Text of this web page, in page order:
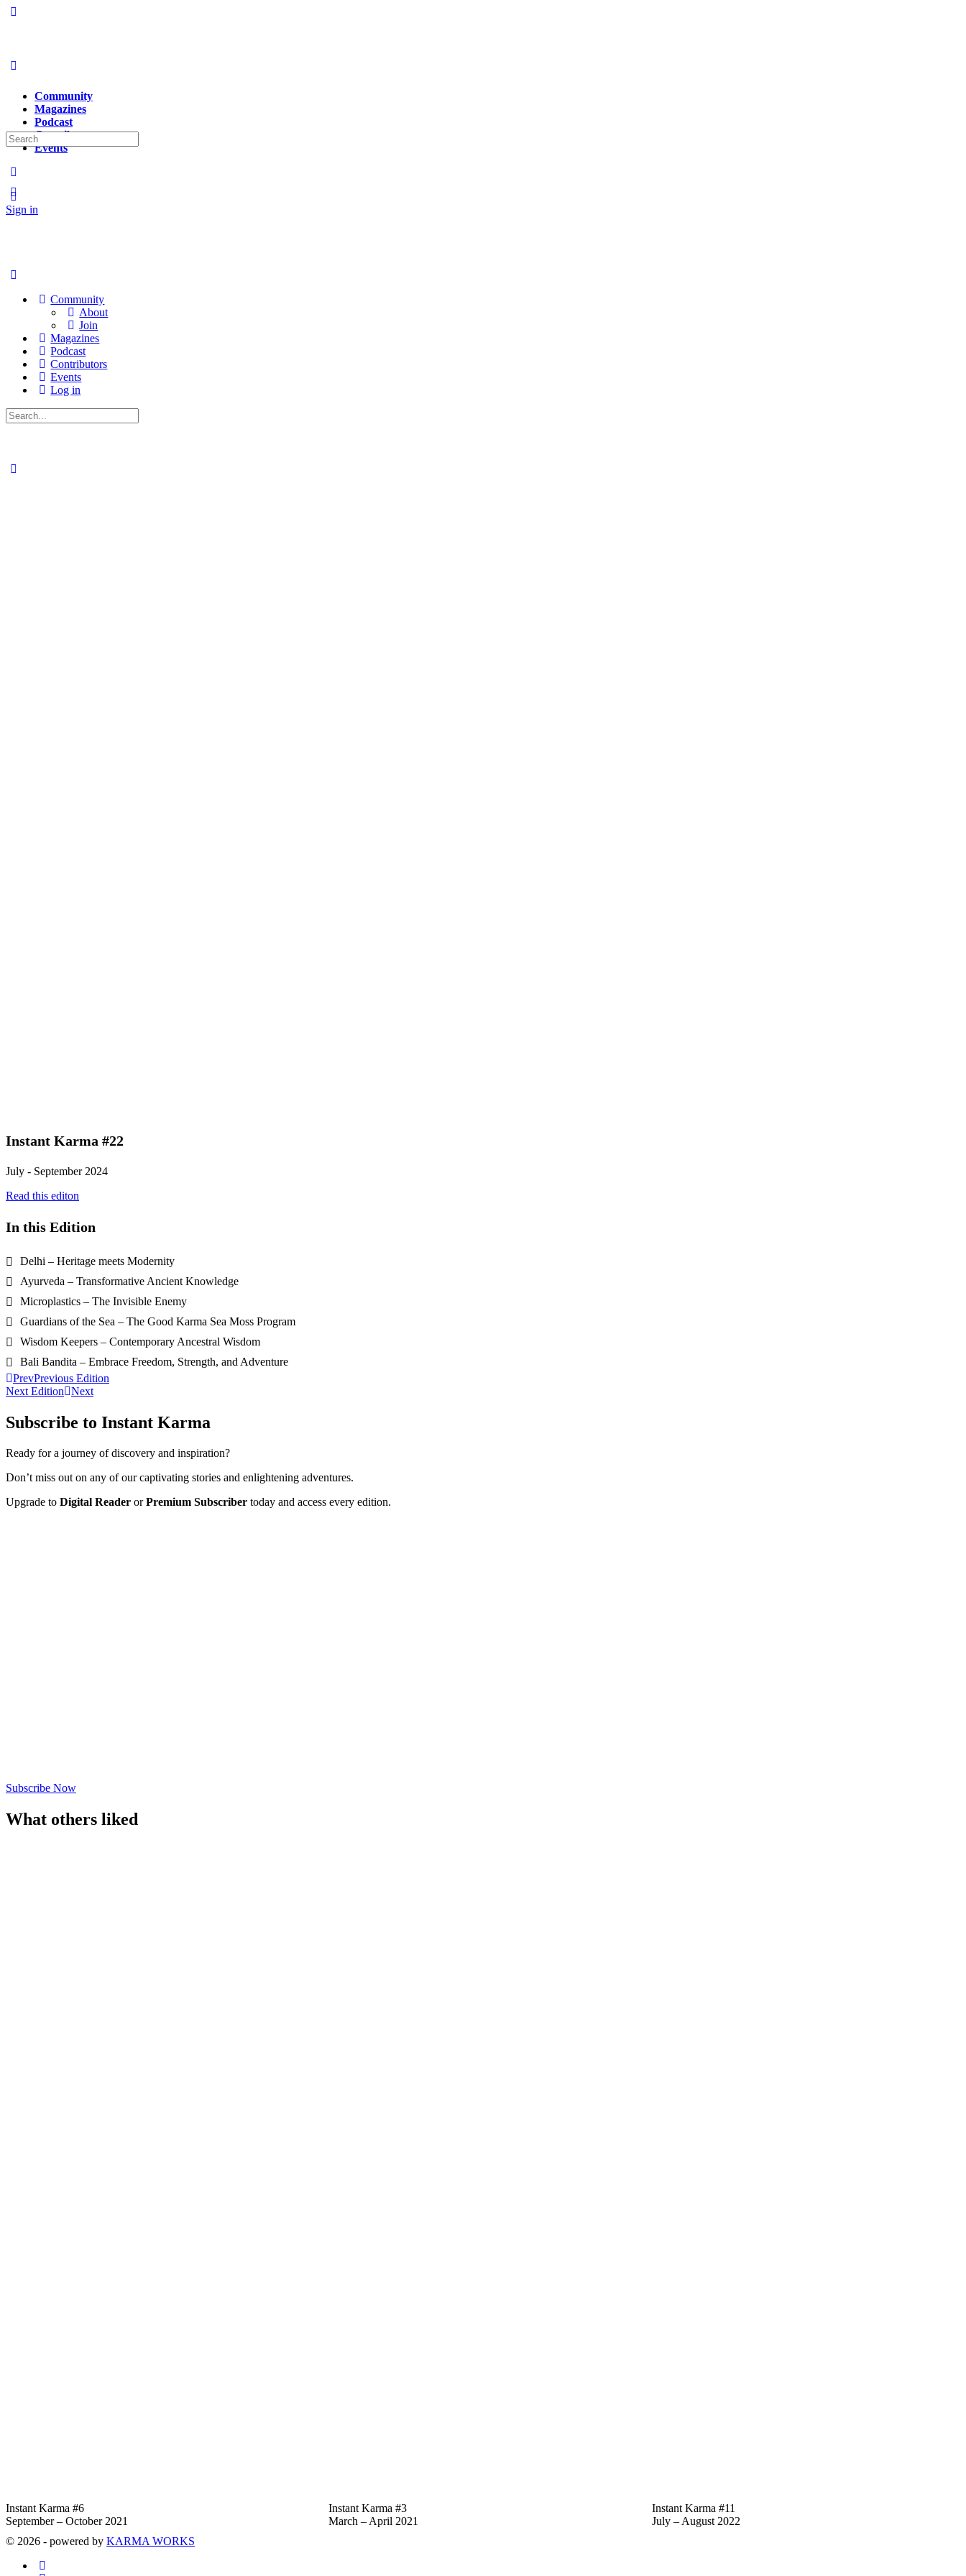
Community
Magazines
Podcast
Contributors
Events
Sign in
Search
for:
Community
About
Join
Magazines
Podcast
Contributors
Events
Log in
Search
for:
Instant Karma #22
July - September 2024
Read this editon
In this Edition
Delhi – Heritage meets Modernity
Ayurveda – Transformative Ancient Knowledge
Microplastics – The Invisible Enemy
Guardians of the Sea – The Good Karma Sea Moss Program
Wisdom Keepers – Contemporary Ancestral Wisdom
Bali Bandita – Embrace Freedom, Strength, and Adventure
PrevPrevious Edition
Next Edition
Next
Subscribe to Instant Karma
Ready for a journey of discovery and inspiration?
Don’t miss out on any of our captivating stories and enlightening adventures.
Upgrade to Digital Reader orPremium Subscriber today and access every edition.
Subscribe Now
What others liked
Instant Karma #6
September – October 2021
Instant Karma #3
March – April 2021
Instant Karma #11
July – August 2022
© 2026 - powered by KARMA WORKS